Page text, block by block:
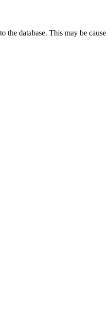
the database. This may be